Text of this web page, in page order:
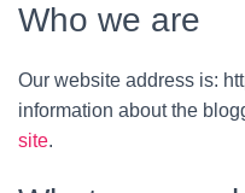
Who we are
Our website address is:
information about the
site.